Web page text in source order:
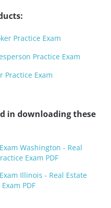
Practice Exam
Practice Exam
Practice Exam
in downloading these
Washington - Real
Exam PDF
Illinois - Real Estate
PDF